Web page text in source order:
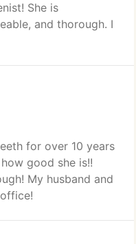
She is
and thorough. I
for over 10 years
good she is!!
My husband and